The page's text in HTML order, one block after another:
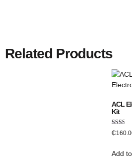
Related Products
ACL
Kit
Rated
2.00
₵
Add